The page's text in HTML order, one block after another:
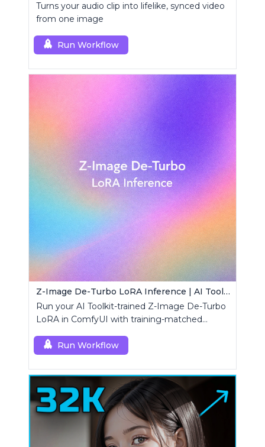
Turns your audio clip into lifelike, synced video
from one image
Run Workflow
Z-Image De-Turbo LoRA Inference | AI Toolkit ComfyUI
Run your AI Toolkit-trained Z-Image De-Turbo
LoRA in ComfyUI with training-matched
custom node.
Run Workflow